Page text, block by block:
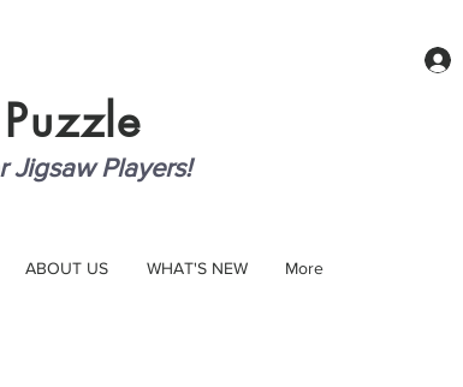
Puzzle
Jigsaw Players!
ABOUT US WHAT'S NEW More